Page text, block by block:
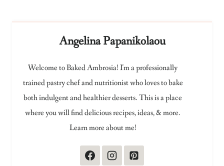
Angelina Papanikolaou
Welcome to Baked Ambrosia! I'm a professionally
trained pastry chef and nutritionist who loves to bake
both indulgent and healthier desserts. This is a place
where you will find delicious recipes, ideas, & more.
Learn more about me!